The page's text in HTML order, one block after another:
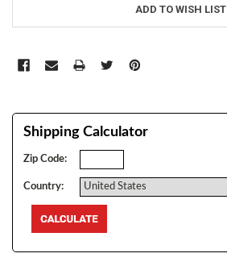
ADD TO WISH LIST
Shipping Calculator
Zip Code:
Country: